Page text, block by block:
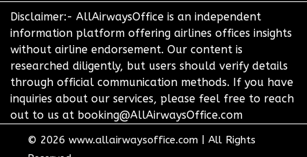
Disclaimer:- AllAirwaysOffice is an independent
information platform offering airlines offices insights
without airline endorsement. Our content is
researched diligently, but users should verify details
through official communication methods. If you have
inquiries about our services, please feel free to reach
out to us at booking@AllAirwaysOffice.com
© 2026 www.allairwaysoffice.com
All Rights